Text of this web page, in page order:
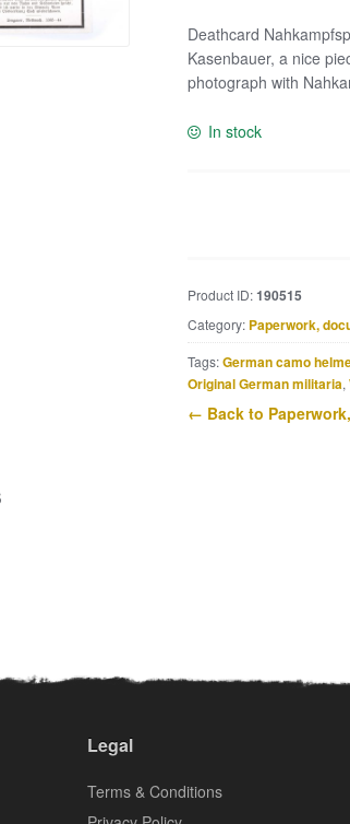
Deathcard
Kasenbauer, a nice
photograph with
In stock
quantity
Product ID:190515
Category: Paperwork,
Tags:German camo
Original German militaria,
← Back to
Legal
Terms & Conditions